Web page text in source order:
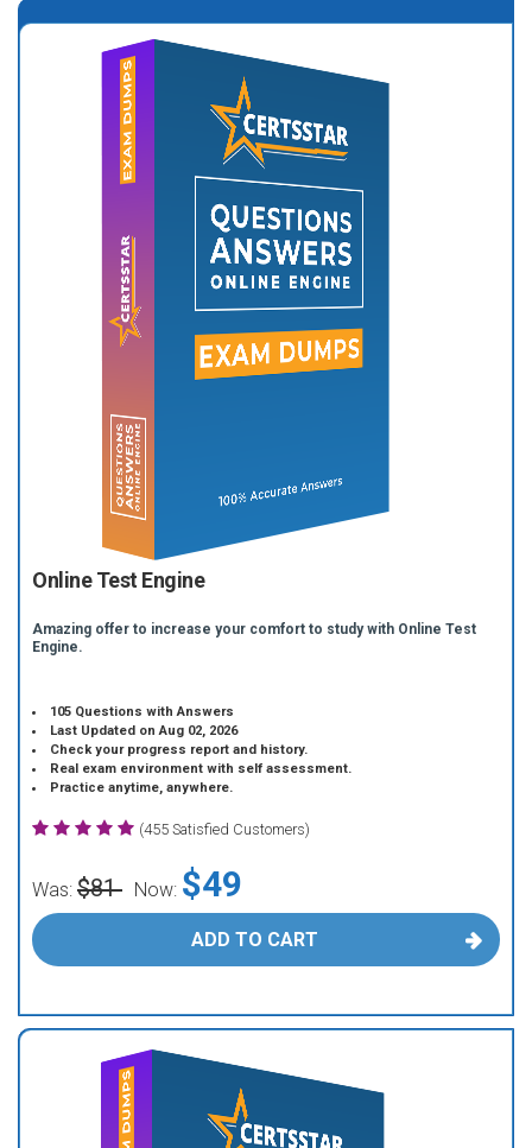
Online Test Engine
Amazing offer to increase your comfort to study with Online Test
Engine.
105 Questions with Answers
Last Updated on Aug 02, 2026
Check your progress report and history.
Real exam environment with self assessment.
Practice anytime, anywhere.
(455 Satisfied Customers)
Was: $81 Now: $49
ADD TO CART